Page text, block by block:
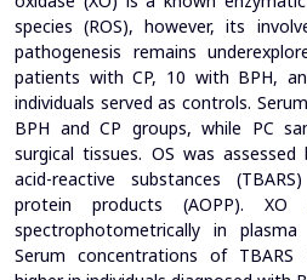
species (ROS), however, its
pathogenesis remains
patients with CP, 10 with BPH,
individuals served as controls.
BPH and CP groups, while PC
surgical tissues. OS was
acid-reactive substances
protein products (AOPP). XO
spectrophotometrically in
Serum concentrations of